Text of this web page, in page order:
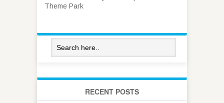
Theme Park
RECENT POSTS